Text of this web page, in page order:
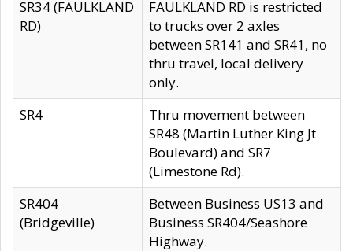
SR34 (FAULKLAND
RD)
FAULKLAND RD is restricted
to trucks over 2 axles
between SR141 and SR41, no
thru travel, local delivery
only.
SR4
Thru movement between
SR48 (Martin Luther King Jt
Boulevard) and SR7
(Limestone Rd).
SR404
(Bridgeville)
Between Business US13 and
Business SR404/Seashore
Highway.